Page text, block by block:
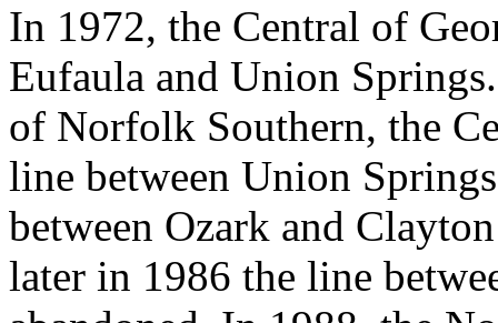
In 1972, the Central of
Eufaula and Union
of Norfolk Southern, the
line between Union
between Ozark and
later in 1986 the line